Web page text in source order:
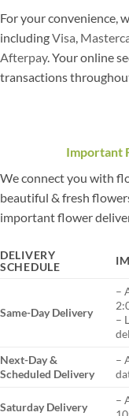
For your convenience,
includingVisa
Afterpay. Your online
transactions
Important
We connect you with
beautiful & fresh
important flower
DELIVERY
SCHEDULE
Same-Day Delivery
–
–
Next-Day &
Scheduled Delivery
–
Saturday Delivery
–